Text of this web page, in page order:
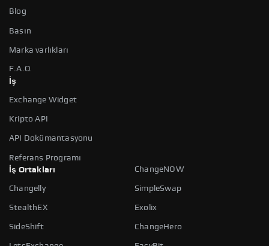
Blog
Basın
Marka varlıkları
F.A.Q
İş
Exchange Widget
Kripto API
API Dokümantasyonu
Referans Programı
İş Ortakları
ChangeNOW
Changelly SimpleSwap
StealthEX Exolix
SideShift ChangeHero